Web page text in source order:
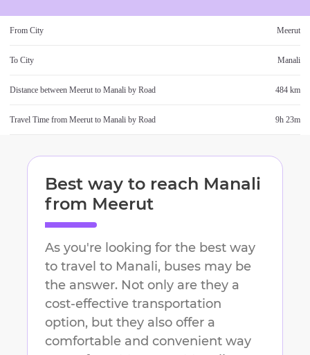
From City Meerut
To City Manali
Distance between Meerut to Manali by Road 484 km
Travel Time from Meerut to Manali by Road 9h 23m
Best way to reach Manali
from Meerut
As you're looking for the best way
to travel to Manali, buses may be
the answer. Not only are they a
cost-effective transportation
option, but they also offer a
comfortable and convenient way